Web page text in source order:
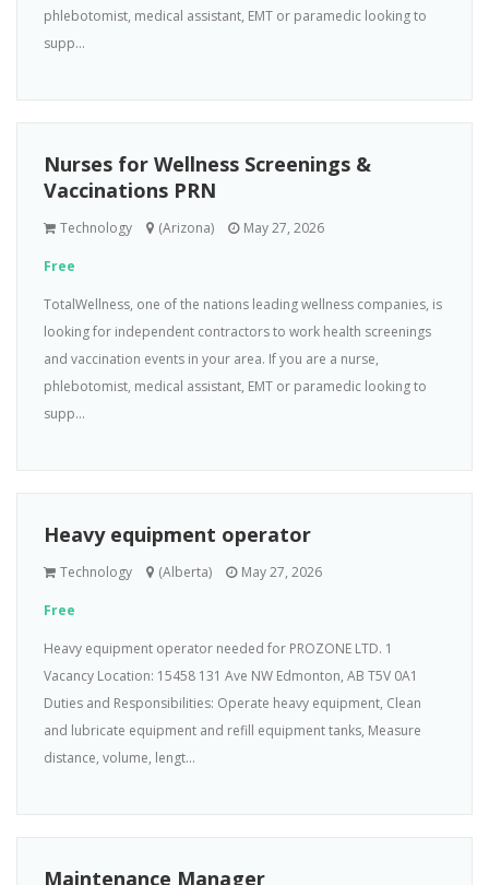
phlebotomist, medical assistant, EMT or paramedic looking to
supp...
Nurses for Wellness Screenings &
Vaccinations PRN
Technology (Arizona) May 27, 2026
Free
TotalWellness, one of the nations leading wellness companies, is
looking for independent contractors to work health screenings
and vaccination events in your area. If you are a nurse,
phlebotomist, medical assistant, EMT or paramedic looking to
supp...
Heavy equipment operator
Technology (Alberta) May 27, 2026
Free
Heavy equipment operator needed for PROZONE LTD. 1
Vacancy Location: 15458 131 Ave NW Edmonton, AB T5V 0A1
Duties and Responsibilities: Operate heavy equipment, Clean
and lubricate equipment and refill equipment tanks, Measure
distance, volume, lengt...
Maintenance Manager